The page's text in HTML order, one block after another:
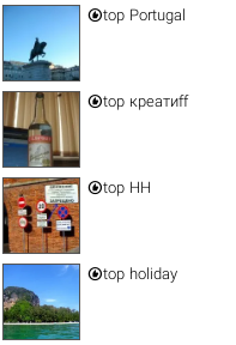
top Portugal
top креатиff
top НН
top holiday